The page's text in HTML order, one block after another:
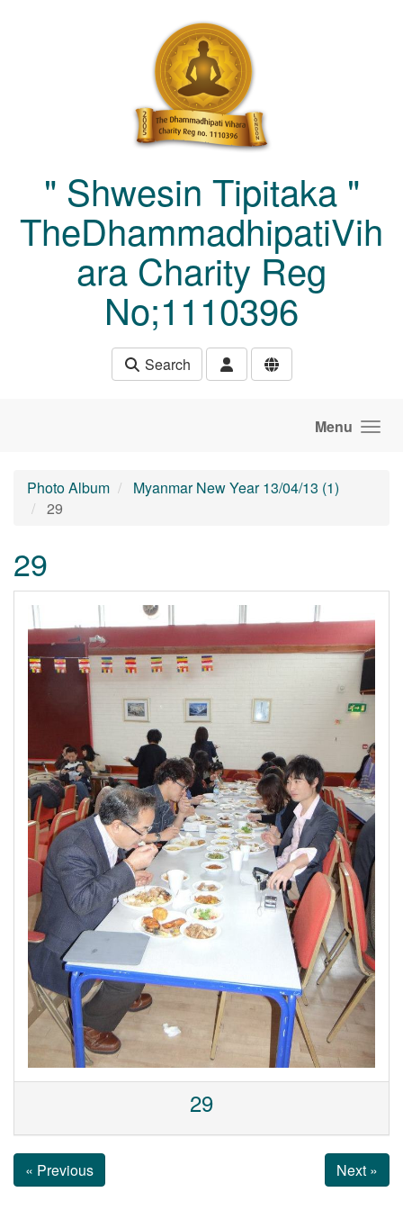
" Shwesin Tipitaka "
TheDhammadhipatiVih
ara Charity Reg
No;1110396
Search
Menu
Photo Album
Myanmar New Year 13/04/13 (1)
29
29
29
« Previous Next »